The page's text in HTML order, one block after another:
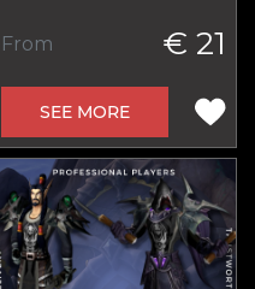
From € 21
SEE MORE